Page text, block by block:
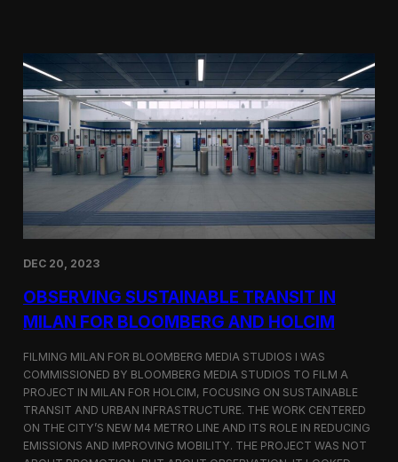
g
m
a
r
t
F
a
m
i
n
i
S
n
a
p
o
r
e
i
DEC 20, 2023
OBSERVING SUSTAINABLE TRANSIT IN
MILAN FOR BLOOMBERG AND HOLCIM
FILMING MILAN FOR BLOOMBERG MEDIA STUDIOS I WAS
COMMISSIONED BY BLOOMBERG MEDIA STUDIOS TO FILM A
PROJECT IN MILAN FOR HOLCIM, FOCUSING ON SUSTAINABLE
TRANSIT AND URBAN INFRASTRUCTURE. THE WORK CENTERED
ON THE CITY’S NEW M4 METRO LINE AND ITS ROLE IN REDUCING
EMISSIONS AND IMPROVING MOBILITY. THE PROJECT WAS NOT